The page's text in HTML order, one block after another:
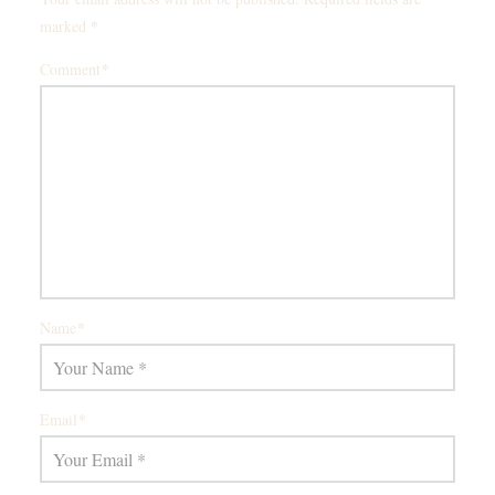
marked *
Comment*
Name*
Email*